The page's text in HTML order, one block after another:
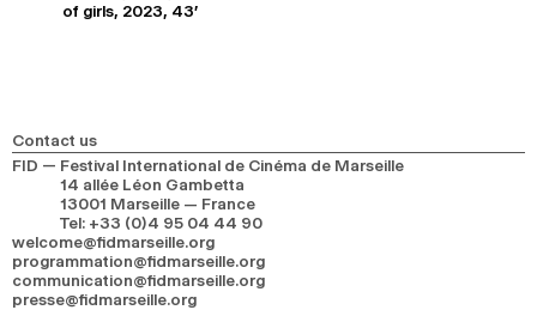
of girls, 2023, 43'
Contact us
FID — Festival International de Cinéma de Marseille
14 allée Léon Gambetta
13001 Marseille — France
Tel: +33 (0)4 95 04 44 90
welcome@fidmarseille.org
programmation@fidmarseille.org
communication@fidmarseille.org
presse@fidmarseille.org